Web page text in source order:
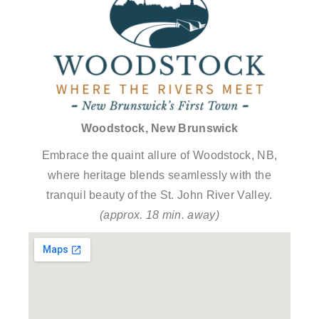
Woodstock, New Brunswick
Embrace the quaint allure of Woodstock, NB,
where heritage blends seamlessly with the
tranquil beauty of the St. John River Valley.
(approx. 18 min. away)